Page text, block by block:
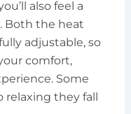
also feel a
Both the heat
adjustable, so
comfort,
Some
they fall